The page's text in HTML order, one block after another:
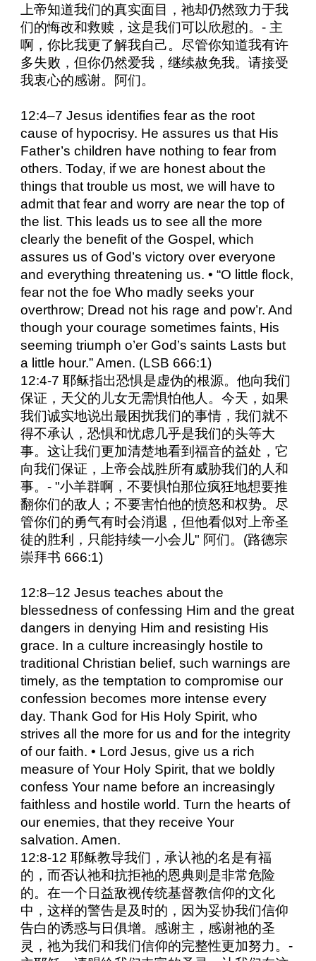
上帝知道我们的真实面目，祂却仍然致力于我
们的悔改和救赎，这是我们可以欣慰的。- 主
啊，你比我更了解我自己。尽管你知道我有许
多失败，但你仍然爱我，继续赦免我。请接受
我衷心的感谢。阿们。
12:4–7 Jesus identifies fear as the root
cause of hypocrisy. He assures us that His
Father’s children have nothing to fear from
others. Today, if we are honest about the
things that trouble us most, we will have to
admit that fear and worry are near the top of
the list. This leads us to see all the more
clearly the benefit of the Gospel, which
assures us of God’s victory over everyone
and everything threatening us. • “O little flock,
fear not the foe Who madly seeks your
overthrow; Dread not his rage and pow’r. And
though your courage sometimes faints, His
seeming triumph o’er God’s saints Lasts but
a little hour.” Amen. (LSB 666:1)
12:4-7 耶稣指出恐惧是虚伪的根源。他向我们
保证，天父的儿女无需惧怕他人。今天，如果
我们诚实地说出最困扰我们的事情，我们就不
得不承认，恐惧和忧虑几乎是我们的头等大
事。这让我们更加清楚地看到福音的益处，它
向我们保证，上帝会战胜所有威胁我们的人和
事。- "小羊群啊，不要惧怕那位疯狂地想要推
翻你们的敌人；不要害怕他的愤怒和权势。尽
管你们的勇气有时会消退，但他看似对上帝圣
徒的胜利，只能持续一小会儿" 阿们。(路德宗
崇拜书 666:1)
12:8–12 Jesus teaches about the
blessedness of confessing Him and the great
dangers in denying Him and resisting His
grace. In a culture increasingly hostile to
traditional Christian belief, such warnings are
timely, as the temptation to compromise our
confession becomes more intense every
day. Thank God for His Holy Spirit, who
strives all the more for us and for the integrity
of our faith. • Lord Jesus, give us a rich
measure of Your Holy Spirit, that we boldly
confess Your name before an increasingly
faithless and hostile world. Turn the hearts of
our enemies, that they receive Your
salvation. Amen.
12:8-12 耶稣教导我们，承认祂的名是有福
的，而否认祂和抗拒祂的恩典则是非常危险
的。在一个日益敌视传统基督教信仰的文化
中，这样的警告是及时的，因为妥协我们信仰
告白的诱惑与日俱增。感谢主，感谢祂的圣
灵，祂为我们和我们信仰的完整性更加努力。-